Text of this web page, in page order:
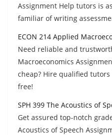
Assignment Help tutors is
familiar of writing
ECON 214 Applied
Need reliable and
Macroeconomics
cheap? Hire qualified
free!
SPH 399 The Acoustics of
Get assured top-notch
Acoustics of Speech